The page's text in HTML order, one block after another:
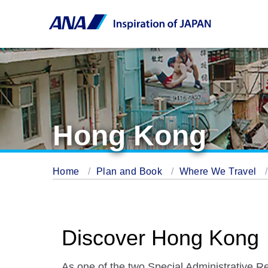
Hong Kong
Home Plan and Book Where We Travel
Discover Hong Kong